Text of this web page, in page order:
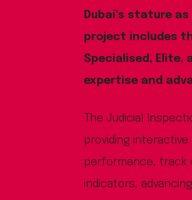
Dubai’s stature
project includes
Specialised, Elite,
expertise and
The Judicial
providing
performance, track
indicators,